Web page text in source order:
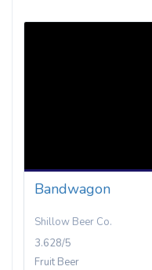
Bandwagon
Shillow Beer Co.
3.628/5
Fruit Beer